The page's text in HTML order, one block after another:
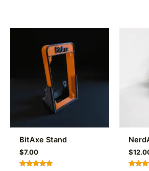
BitAxe Stand
$7.00 $